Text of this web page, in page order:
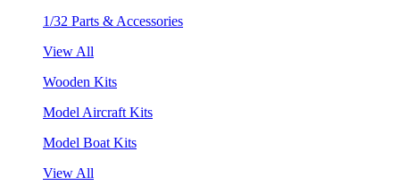
1/32 Parts & Accessories
View All
Wooden Kits
Model Aircraft Kits
Model Boat Kits
View All